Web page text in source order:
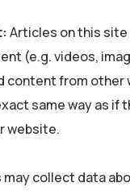
Articles on this site
(e.g. videos,
content from other
same way as if
website.
collect data